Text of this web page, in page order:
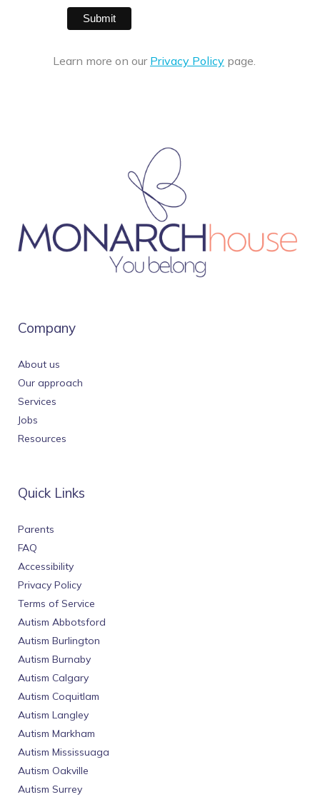
Learn more on our Privacy Policy page.
Company
About us
Our approach
Services
Jobs
Resources
Quick Links
Parents
FAQ
Accessibility
Privacy Policy
Terms of Service
Autism Abbotsford
Autism Burlington
Autism Burnaby
Autism Calgary
Autism Coquitlam
Autism Langley
Autism Markham
Autism Mississuaga
Autism Oakville
Autism Surrey